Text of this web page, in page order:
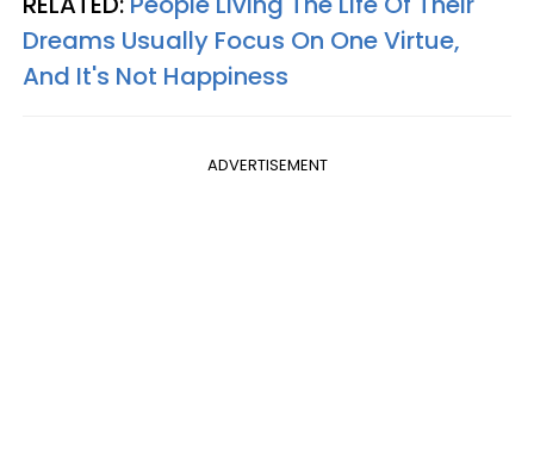
Dreams Usually Focus On One Virtue,
And It's Not Happiness
ADVERTISEMENT